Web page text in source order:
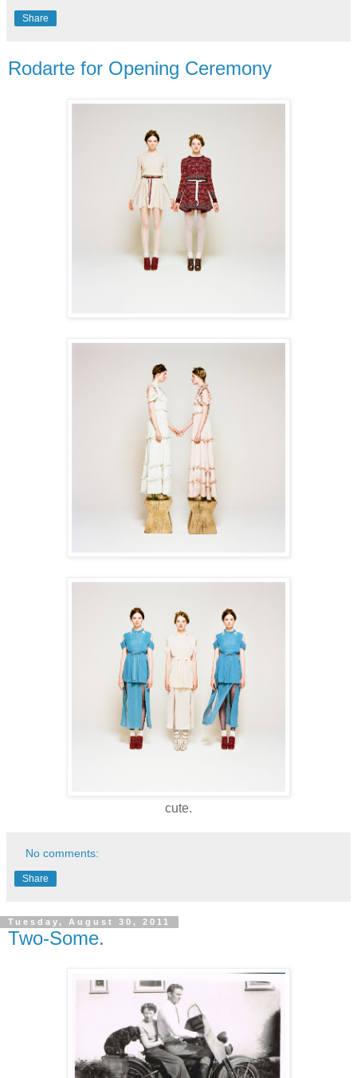
Share
Rodarte for Opening Ceremony
cute.
No comments:
Share
Tuesday, August 30, 2011
Two-Some.